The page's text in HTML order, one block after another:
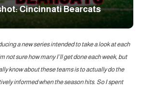
Cincinnati Bearcats
a new series intended to take a look at each
not sure how many I’ll get done each week, but
know about these teams is to actually do the
informed when the season hits. So I spent